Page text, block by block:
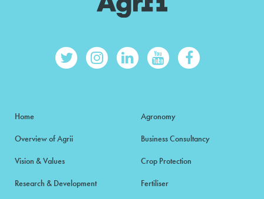
Home
Overview of Agrii
Vision & Values
Research & Development
Agronomy
Business Consultancy
Crop Protection
Fertiliser